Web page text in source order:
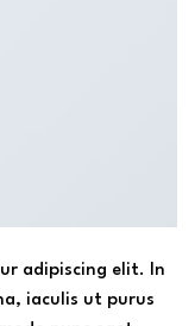
adipiscing elit. In
iaculis ut purus